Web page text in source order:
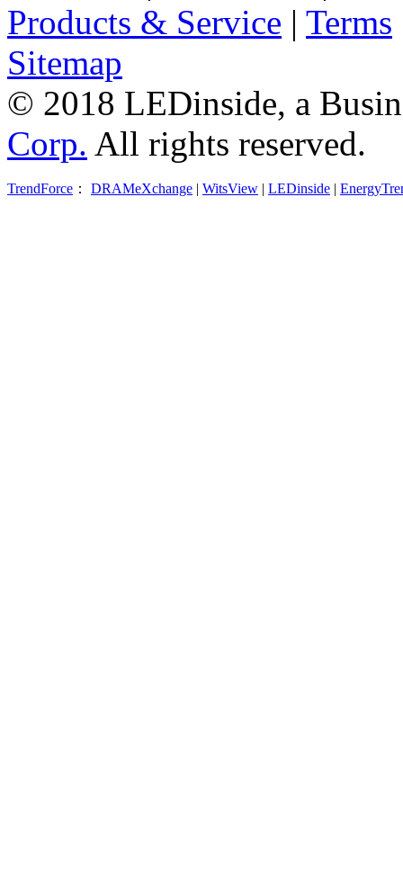
Products & Service | Terms
Sitemap
© 2018 LEDinside, a
Corp. All rights reserved.
TrendForce ： DRAMeXchange | WitsView | LEDinside |